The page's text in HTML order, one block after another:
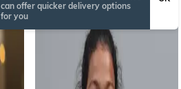
can offer quicker delivery options
for you